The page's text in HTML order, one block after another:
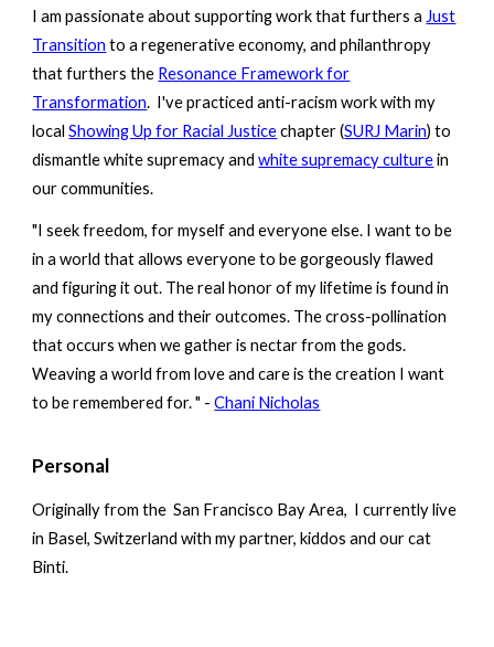
I am passionate about supporting work that furthers a Just
Transition to a regenerative economy, and philanthropy
that furthers the Resonance Framework for
Transformation. I've practiced anti-racism work with my
localShowing Up for Racial Justicechapter (SURJ Marin) to
dismantle white supremacy andwhite supremacy culturein
our communities.
"I seek freedom, for myself and everyone else. I want to be
in a world that allows everyone to be gorgeously flawed
and figuring it out. The real honor of my lifetime is found in
my connections and their outcomes. The cross-pollination
that occurs when we gather is nectar from the gods.
Weaving a world from love and care is the creation I want
to be remembered for." -Chani Nicholas
Personal
Originally from the San Francisco Bay Area, I currently live
in Basel, Switzerland with my partner, kiddos and our cat
Binti.